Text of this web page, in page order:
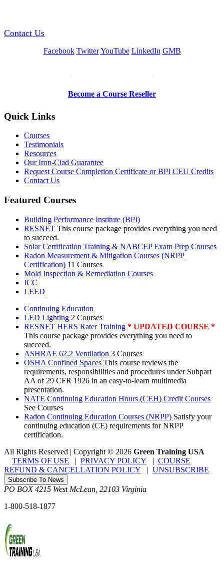
Contact Us
Facebook Twitter YouTube LinkedIn GMB
Become a Course Reseller
Quick Links
Courses
Testimonials
Resources
Our Iron-Clad Guarantee
Request Course Completion Certificate or BPI CEU Credits
Contact Us
Featured Courses
Building Performance Institute (BPI)
RESNET This course package provides everything you need
to succeed.
Solar Certification Training & NABCEP Exam Prep Courses
Radon Measurement & Mitigation Courses (NRPP
Certification) 11 Courses
Mold Inspection & Remediation Courses
ICC
LEED
Continuing Education
LED Lighting 2 Courses
RESNET HERS Rater Training * UPDATED COURSE *
This course package provides everything you need to
succeed.
ASHRAE 62.2 Ventilation 3 Courses
OSHA Confined Spaces This course reviews the
requirements, responsibilities and procedures under Subpart
AA of 29 CFR 1926 in an easy-to-learn multimedia
presentation.
NATE Continuing Education Hours (CEH) Credit Courses
See Courses
Radon Continuing Education Courses (NRPP) Satisfy your
continuing education (CE) requirements for NRPP
certification.
All Rights Reserved | Copyright © 2026 Green Training USA
TERMS OF USE | PRIVACY POLICY | COURSE
REFUND & CANCELLATION POLICY | UNSUBSCRIBE
Subscribe To News
PO BOX 4215 West McLean 22103 Virginia
1-800-518-1877